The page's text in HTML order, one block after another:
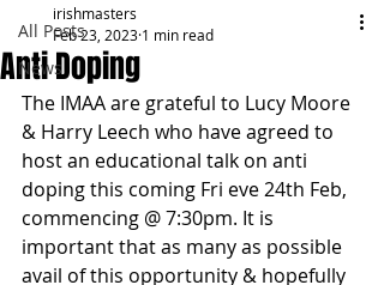
All Posts
News
Anti Doping
irishmasters
Feb 23, 2023 1 min read
The IMAA are grateful to Lucy Moore
& Harry Leech who have agreed to
host an educational talk on anti
doping this coming Fri eve 24th Feb,
commencing @ 7:30pm. It is
important that as many as possible
avail of this opportunity & hopefully